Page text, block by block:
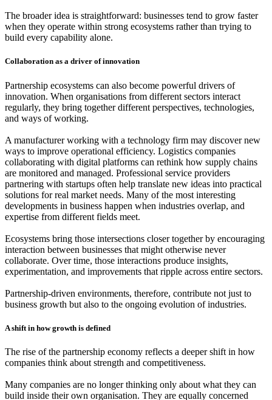
The broader idea is straightforward: businesses tend to grow faster
when they operate within strong ecosystems rather than trying to
build every capability alone.
Collaboration as a driver of innovation
Partnership ecosystems can also become powerful drivers of
innovation. When organisations from different sectors interact
regularly, they bring together different perspectives, technologies,
and ways of working.
A manufacturer working with a technology firm may discover new
ways to improve operational efficiency. Logistics companies
collaborating with digital platforms can rethink how supply chains
are monitored and managed. Professional service providers
partnering with startups often help translate new ideas into practical
solutions for real market needs. Many of the most interesting
developments in business happen when industries overlap, and
expertise from different fields meet.
Ecosystems bring those intersections closer together by encouraging
interaction between businesses that might otherwise never
collaborate. Over time, those interactions produce insights,
experimentation, and improvements that ripple across entire sectors.
Partnership-driven environments, therefore, contribute not just to
business growth but also to the ongoing evolution of industries.
A shift in how growth is defined
The rise of the partnership economy reflects a deeper shift in how
companies think about strength and competitiveness.
Many companies are no longer thinking only about what they can
build inside their own organisation. They are equally concerned